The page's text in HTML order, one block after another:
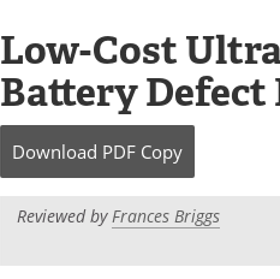
Low-Cost
Battery Defect
Download PDF Copy
Reviewed byFrances Briggs